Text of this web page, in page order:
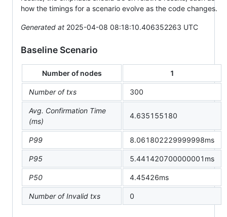
how the timings for a scenario evolve as the code changes.
Generated at 2025-04-08 08:18:10.406352263 UTC
Baseline Scenario
Number of nodes 1
Number of txs 300
Avg. Confirmation Time
(ms)
4.635155180
P99 8.061802229999998ms
P95 5.441420700000001ms
P50 4.45426ms
Number of Invalid txs 0